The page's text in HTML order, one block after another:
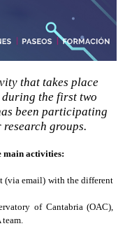
that takes place
the first two
been participating
groups.
main activities:
(via email) with the different
of Cantabria (OAC),